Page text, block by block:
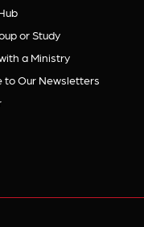
or Study
a Ministry
to Our Newsletters